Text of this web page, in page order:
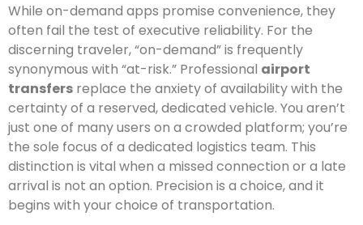
While on-demand apps promise convenience, they
often fail the test of executive reliability. For the
discerning traveler, “on-demand” is frequently
synonymous with “at-risk.” Professional airport
transfers replace the anxiety of availability with the
certainty of a reserved, dedicated vehicle. You aren’t
just one of many users on a crowded platform; you’re
the sole focus of a dedicated logistics team. This
distinction is vital when a missed connection or a late
arrival is not an option. Precision is a choice, and it
begins with your choice of transportation.